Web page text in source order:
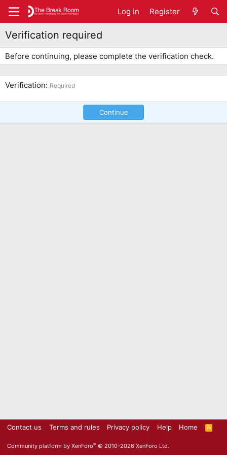
Log in Register
Verification required
Before continuing, please complete the verification check.
Verification Required
Continue
Contact us Terms and rules Privacy policy Help Home
R
S
Community platform by XenForo® © 2010-2026 XenForo Ltd.